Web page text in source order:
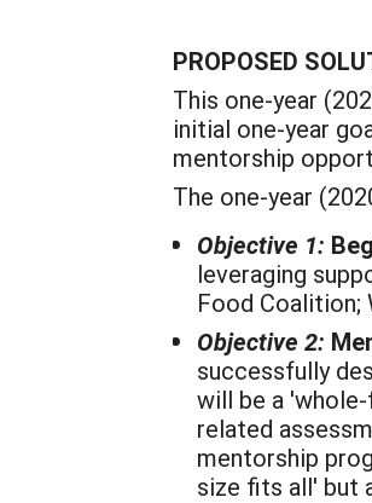
PROPOSED
This one-year
initial one-year
mentorship
The one-year
Objective 1:
leveraging
Food Coalition;
Objective 2:
successfully
will be a
related
mentorship
size fits all' but